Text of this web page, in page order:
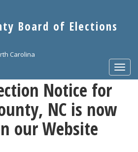
Board of Elections
Carolina
Notice for
NC is now
our Website